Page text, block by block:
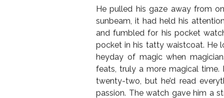
I must admit, I struggled to
(good & bad), given the open-
commit to one story. In this
below, I hope it’s entertaining.
He looked across the room,